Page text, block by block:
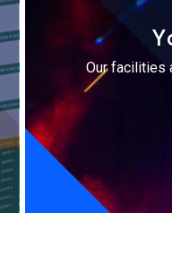
Our facilities